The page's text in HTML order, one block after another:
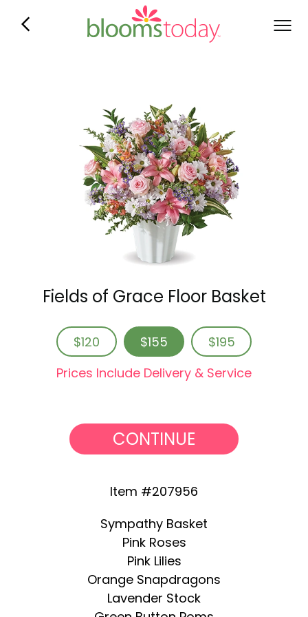
Fields of Grace Floor Basket
$120 $155
$195
Prices Include Delivery & Service
CONTINUE
Item #207956
Sympathy Basket
Pink Roses
Pink Lilies
Orange Snapdragons
Lavender Stock